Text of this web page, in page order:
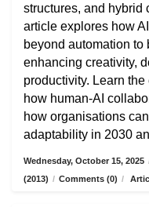
structures, and hybrid
article explores how
beyond automation
enhancing creativity,
productivity. Learn
how human-AI
how organisations
adaptability in 2030
Wednesday, October 15, 2025
(2013) / Comments (0) /